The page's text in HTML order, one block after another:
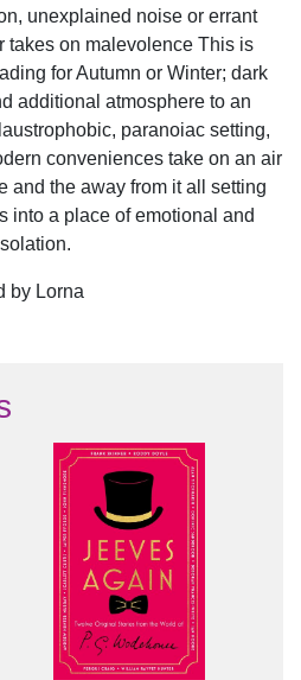
unexplained noise or errant
takes on malevolence This is
for Autumn or Winter; dark
additional atmosphere to an
paranoiac setting,
conveniences take on an air
and the away from it all setting
into a place of emotional and
by Lorna